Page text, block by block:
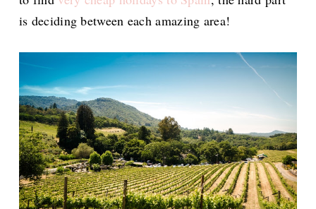
is deciding between each amazing area!